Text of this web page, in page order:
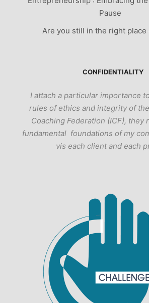
Pause
Are you still in the right place
CONFIDENTIALITY
I attach a particular importance
rules of ethics and integrity of
Coaching Federation (ICF), they
fundamental foundations of my
vis each client and each